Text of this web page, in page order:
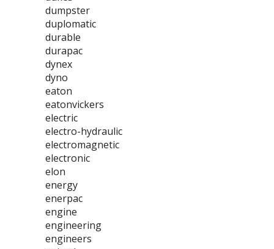
dumpster
duplomatic
durable
durapac
dynex
dyno
eaton
eatonvickers
electric
electro-hydraulic
electromagnetic
electronic
elon
energy
enerpac
engine
engineering
engineers